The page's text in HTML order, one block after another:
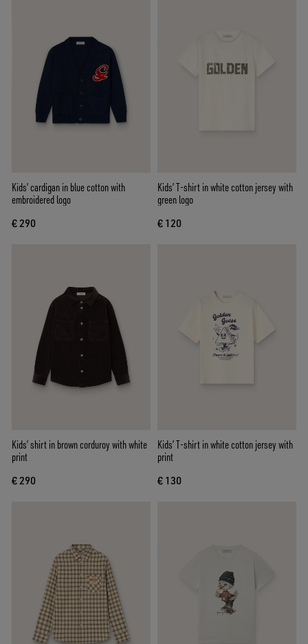
Kids’ cardigan in blue cotton with
embroidered logo
€ 290
Kids’ T-shirt in white cotton jersey with
green logo
€ 120
Kids’ shirt in brown corduroy with white
print
€ 290
Kids’ T-shirt in white cotton jersey with
print
€ 130